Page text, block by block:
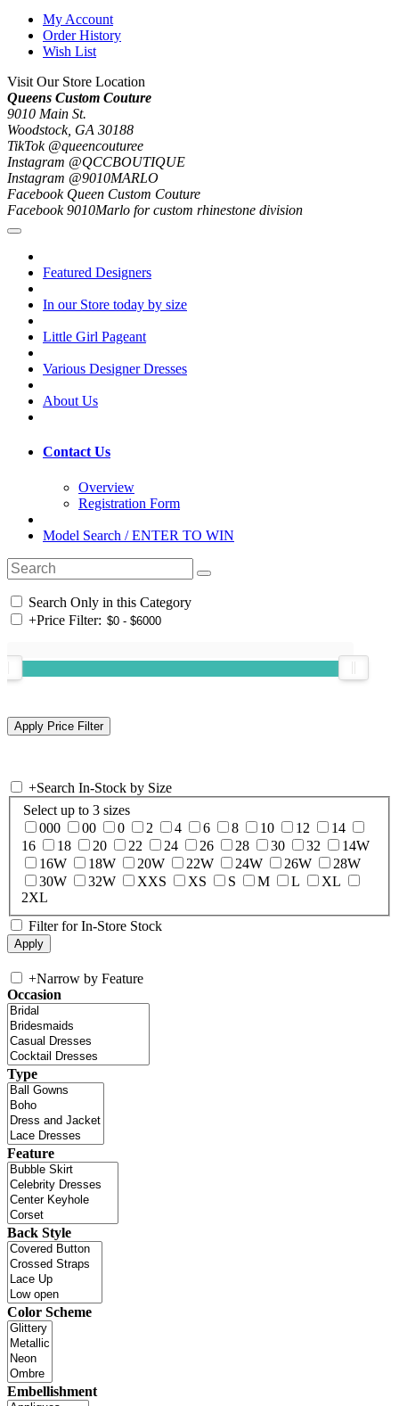
My Account
Order History
Wish List
Visit Our Store Location
Queens Custom Couture
9010 Main St.
Woodstock, GA 30188
TikTok @queencouturee
Instagram @QCCBOUTIQUE
Instagram @9010MARLO
Facebook Queen Custom Couture
Facebook 9010Marlo for custom rhinestone division
Featured Designers
In our Store today by size
Little Girl Pageant
Various Designer Dresses
About Us
Contact Us
Overview
Registration Form
Model Search / ENTER TO WIN
Search Only in this Category
+Price Filter:
+Search In-Stock by Size
Select up to 3 sizes
000
00 0 2 4 6 8 10 12
14
16
18 20 22 24 26 28 30 32
14W
16W
18W 20W 22W 24W 26W
28W
30W
32W XXS XS S M L
XL
2XL
Filter for In-Store Stock
+Narrow by Feature
Occasion
Type
Feature
Back Style
Color Scheme
Embellishment